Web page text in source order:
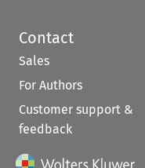
Contact
Sales
For Authors
Customer support &
feedback